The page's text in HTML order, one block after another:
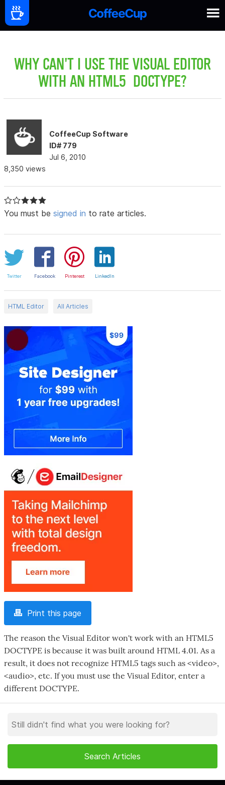
WHY CAN'T I USE THE VISUAL EDITOR
WITH AN HTML5 DOCTYPE?
CoffeeCup Software
ID# 779
Jul 6, 2010
8,350 views
You must be signed in to rate articles.
Twitter Facebook Pinterest LinkedIn
HTML Editor All Articles
Print this page
The reason the Visual Editor won't work with an HTML5
DOCTYPE is because it was built around HTML 4.01. As a
result, it does not recognize HTML5 tags such as <video>,
<audio>, etc. If you must use the Visual Editor, enter a
different DOCTYPE.